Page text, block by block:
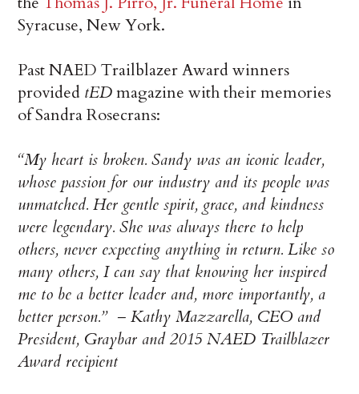
Syracuse, New York.
Past NAED Trailblazer Award winners
provided tEDmagazine with their memories
of Sandra Rosecrans:
“My heart is broken. Sandy was an iconic leader,
whose passion for our industry and its people was
unmatched. Her gentle spirit, grace, and kindness
were legendary. She was always there to help
others, never expecting anything in return. Like so
many others, I can say that knowing her inspired
me to be a better leader and, more importantly, a
better person.” – Kathy Mazzarella, CEO and
President, Graybar and 2015 NAED Trailblazer
Award recipient